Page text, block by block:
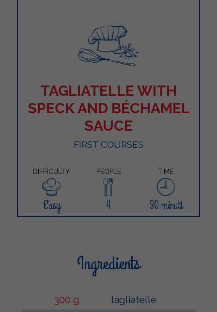
TAGLIATELLE WITH
SPECK AND BÉCHAMEL
SAUCE
FIRST COURSES
DIFFICULTY PEOPLE TIME
Easy 4 30 minuti
Ingredients
300 g
tagliatelle